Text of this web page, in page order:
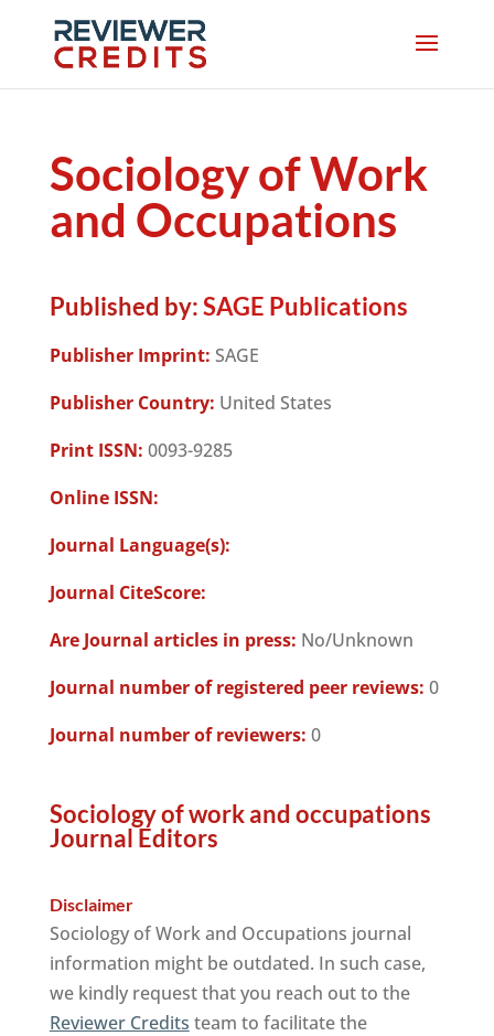
Sociology of Work
and Occupations
Published by:SAGE Publications
Publisher Imprint: SAGE
Publisher Country: United States
Print ISSN: 0093-9285
Online ISSN:
Journal Language(s):
Journal CiteScore:
Are Journal articles in press: No/Unknown
Journal number of registered peer reviews: 0
Journal number of reviewers: 0
Sociology of work and occupations
Journal Editors
Disclaimer
Sociology of Work and Occupations journal
information might be outdated. In such case,
we kindly request that you reach out to the
Reviewer Credits team to facilitate the